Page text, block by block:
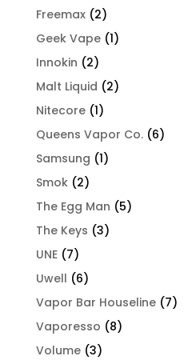
Freemax (2)
Geek Vape (1)
Innokin (2)
Malt Liquid (2)
Nitecore (1)
Queens Vapor Co. (6)
Samsung (1)
Smok (2)
The Egg Man (5)
The Keys (3)
UNE (7)
Uwell (6)
Vapor Bar Houseline (7)
Vaporesso (8)
Volume (3)